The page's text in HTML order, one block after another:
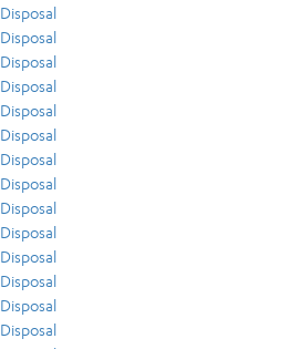
Disposal
Disposal
Disposal
Disposal
Disposal
Disposal
Disposal
Disposal
Disposal
Disposal
Disposal
Disposal
Disposal
Disposal